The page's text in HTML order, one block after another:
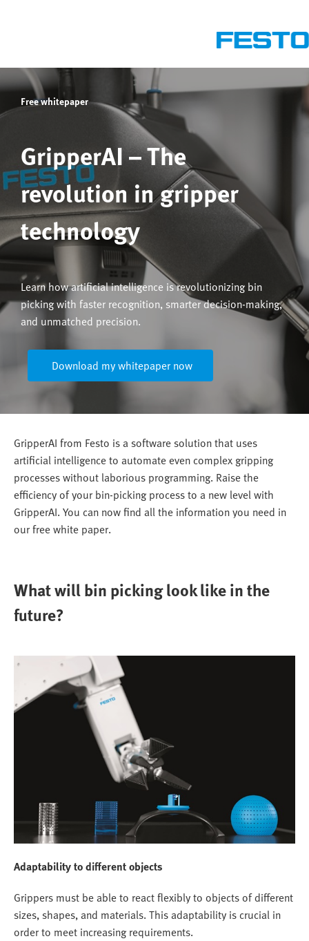
Free whitepaper
GripperAI – The
revolution in gripper
technology
Learn how artificial intelligence is revolutionizing bin
picking with faster recognition, smarter decision-making,
and unmatched precision.
Download my whitepaper now
GripperAI from Festo is a software solution that uses
artificial intelligence to automate even complex gripping
processes without laborious programming. Raise the
efficiency of your bin-picking process to a new level with
GripperAI. You can now find all the information you need in
our free white paper.
What will bin picking look like in the
future?
Adaptability to different objects
Grippers must be able to react flexibly to objects of different
sizes, shapes, and materials. This adaptability is crucial in
order to meet increasing requirements.